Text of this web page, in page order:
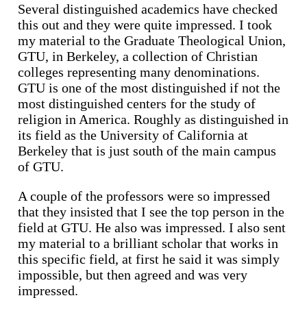
Several distinguished academics have checked
this out and they were quite impressed. I took
my material to the Graduate Theological Union,
GTU, in Berkeley, a collection of Christian
colleges representing many denominations.
GTU is one of the most distinguished if not the
most distinguished centers for the study of
religion in America. Roughly as distinguished in
its field as the University of California at
Berkeley that is just south of the main campus
of GTU.
A couple of the professors were so impressed
that they insisted that I see the top person in the
field at GTU. He also was impressed. I also sent
my material to a brilliant scholar that works in
this specific field, at first he said it was simply
impossible, but then agreed and was very
impressed.